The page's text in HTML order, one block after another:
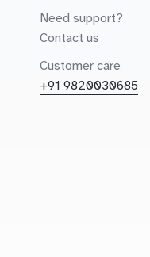
Need support?
Contact us
Customer care
+91 9820030685